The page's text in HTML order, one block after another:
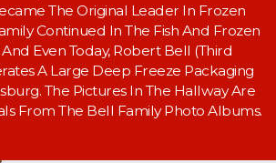
The Original Leader In Frozen
Continued In The Fish And Frozen
And Even Today, Robert Bell (Third
A Large Deep Freeze Packaging
The Pictures In The Hallway Are
From The Bell Family Photo Albums.